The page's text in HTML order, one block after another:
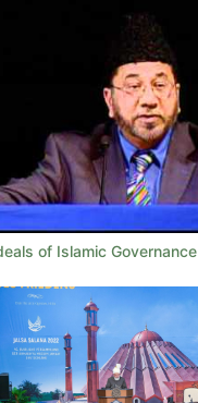
of Islamic Governance